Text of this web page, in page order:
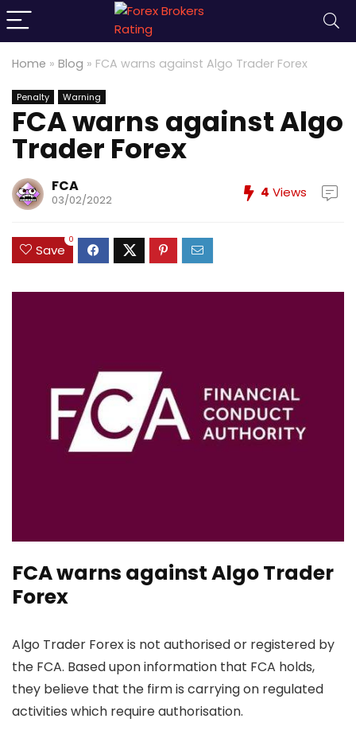
Home » Blog » FCA warns against Algo Trader Forex
Penalty Warning
FCA warns against Algo
Trader Forex
FCA
03/02/2022 4 Views
Save
0
FCA warns against Algo Trader
Forex
Algo Trader Forex is not authorised or registered by
the FCA. Based upon information that FCA holds,
they believe that the firm is carrying on regulated
activities which require authorisation.